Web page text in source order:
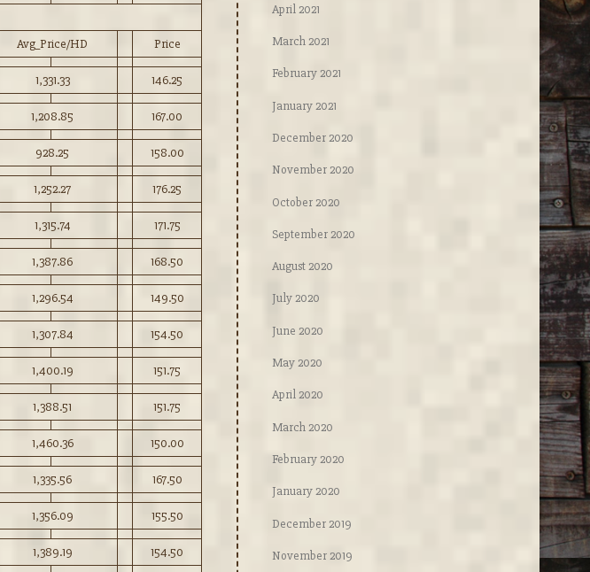
Avg_Price/HD Price
1,331.33 146.25
1,208.85 167.00
928.25 158.00
1,252.27 176.25
1,315.74 171.75
1,387.86 168.50
1,296.54 149.50
1,307.84 154.50
1,400.19 151.75
1,388.51 151.75
1,460.36 150.00
1,335.56 167.50
1,356.09 155.50
1,389.19 154.50
April 2021
March 2021
February 2021
January 2021
December 2020
November 2020
October 2020
September 2020
August 2020
July 2020
June 2020
May 2020
April 2020
March 2020
February 2020
January 2020
December 2019
November 2019